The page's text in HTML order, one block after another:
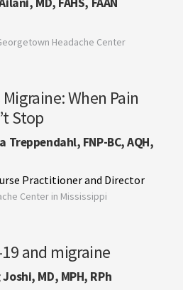
Headache Center
When Pain
Stop
Treppendahl, FNP-BC, AQH,
Practitioner and Director
Center in Mississippi
19 and migraine
MD, MPH, RPh